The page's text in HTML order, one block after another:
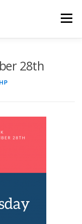
Menu
28th